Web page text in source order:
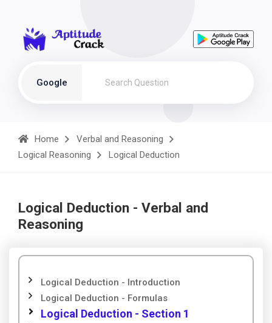
Google
Home
Verbal and Reasoning
Logical Reasoning
Logical Deduction
Logical Deduction - Verbal and
Reasoning
Logical Deduction - Introduction
Logical Deduction - Formulas
Logical Deduction - Section 1